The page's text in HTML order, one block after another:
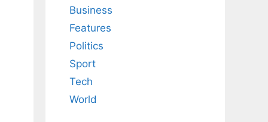
Business
Features
Politics
Sport
Tech
World